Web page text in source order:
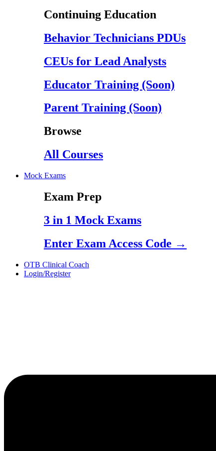
Continuing Education
Behavior Technicians PDUs
CEUs for Lead Analysts
Educator Training (Soon)
Parent Training (Soon)
Browse
All Courses
Mock Exams
Exam Prep
3 in 1 Mock Exams
Enter Exam Access Code →
OTB Clinical Coach
Login/Register